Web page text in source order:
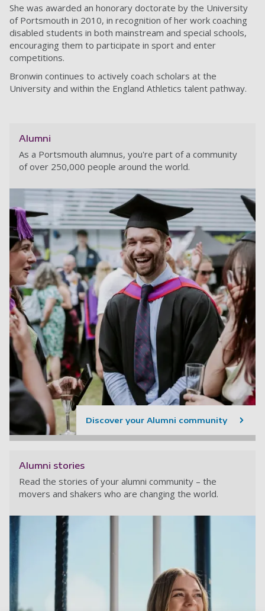
She was awarded an honorary doctorate by the University
of Portsmouth in 2010, in recognition of her work coaching
disabled students in both mainstream and special schools,
encouraging them to participate in sport and enter
competitions.
Bronwin continues to actively coach scholars at the
University and within the England Athletics talent pathway.
Alumni
As a Portsmouth alumnus, you're part of a community
of over 250,000 people around the world.
Discover your Alumni community
Alumni stories
Read the stories of your alumni community – the
movers and shakers who are changing the world.